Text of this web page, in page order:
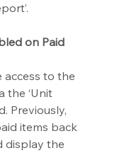
on Paid
access to the
the ‘Unit
Previously,
items back
display the